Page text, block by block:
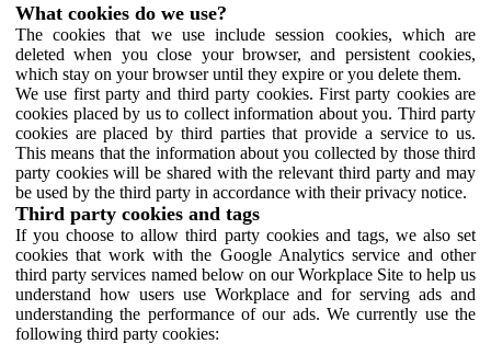
What cookies do we use?
The cookies that we use include session cookies, which are
deleted when you close your browser, and persistent cookies,
which stay on your browser until they expire or you delete them.
We use first party and third party cookies. First party cookies are
cookies placed by us to collect information about you. Third party
cookies are placed by third parties that provide a service to us.
This means that the information about you collected by those third
party cookies will be shared with the relevant third party and may
be used by the third party in accordance with their privacy notice.
Third party cookies and tags
If you choose to allow third party cookies and tags, we also set
cookies that work with the Google Analytics service and other
third party services named below on our Workplace Site to help us
understand how users use Workplace and for serving ads and
understanding the performance of our ads. We currently use the
following third party cookies: